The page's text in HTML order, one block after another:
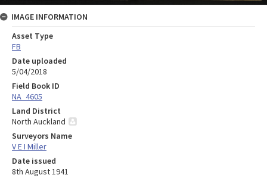
IMAGE INFORMATION
Asset Type
FB
Date uploaded
5/04/2018
Field Book ID
NA_4605
Land District
North Auckland
Surveyors Name
V E I Miller
Date issued
8th August 1941